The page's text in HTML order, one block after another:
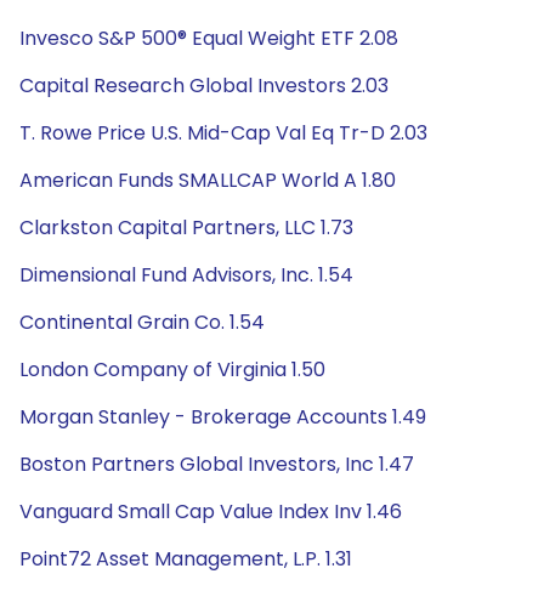
Invesco S&P 500® Equal Weight ETF 2.08
Capital Research Global Investors 2.03
T. Rowe Price U.S. Mid-Cap Val Eq Tr-D 2.03
American Funds SMALLCAP World A 1.80
Clarkston Capital Partners, LLC 1.73
Dimensional Fund Advisors, Inc. 1.54
Continental Grain Co. 1.54
London Company of Virginia 1.50
Morgan Stanley - Brokerage Accounts 1.49
Boston Partners Global Investors, Inc 1.47
Vanguard Small Cap Value Index Inv 1.46
Point72 Asset Management, L.P. 1.31